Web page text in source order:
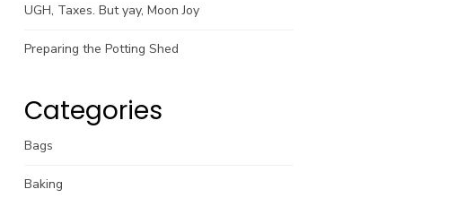
UGH, Taxes. But yay, Moon Joy
Preparing the Potting Shed
Categories
Bags
Baking